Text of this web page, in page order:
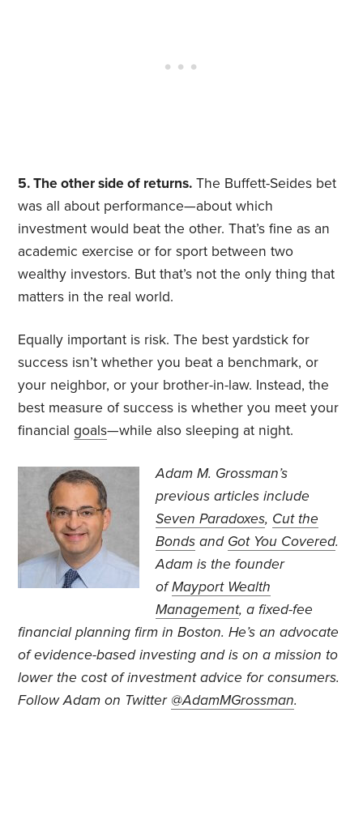
5. The other side of returns. The Buffett-Seides bet
was all about performance—about which
investment would beat the other. That’s fine as an
academic exercise or for sport between two
wealthy investors. But that’s not the only thing that
matters in the real world.
Equally important is risk. The best yardstick for
success isn’t whether you beat a benchmark, or
your neighbor, or your brother-in-law. Instead, the
best measure of success is whether you meet your
financialgoals—while also sleeping at night.
Adam M. Grossman’s
previous articles include
Seven Paradoxes, Cut the
Bonds and Got You Covered.
Adam is the founder
ofMayport Wealth
Management, a fixed-fee
financial planning firm in Boston. He’s an advocate
of evidence-based investing and is on a mission to
lower the cost of investment advice for consumers.
Follow Adam on Twitter @AdamMGrossman.